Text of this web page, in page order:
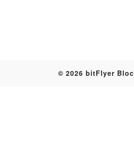
© 2026 bitFlyer